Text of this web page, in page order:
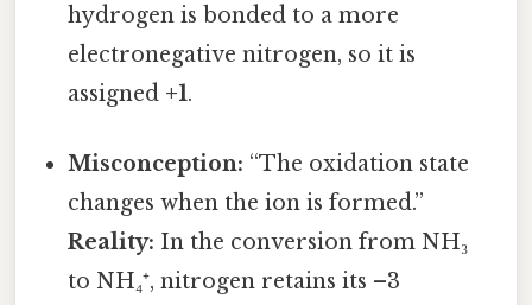
hydrogen is bonded to a more
electronegative nitrogen, so it is
assigned +1.
Misconception: “The oxidation state
changes when the ion is formed.”
Reality: In the conversion from NH₃
to NH₄⁺, nitrogen retains its –3